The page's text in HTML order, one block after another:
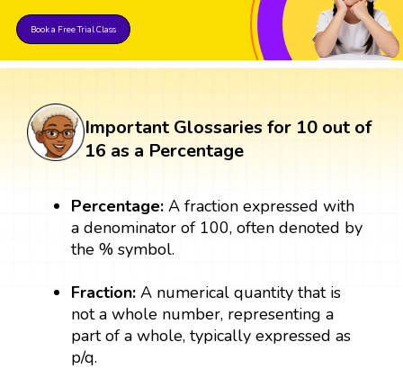
Book a Free Trial Class
Important Glossaries for 10 out of
16 as a Percentage
Percentage:A fraction expressed with
a denominator of 100, often denoted by
the % symbol.
Fraction: A numerical quantity that is
not a whole number, representing a
part of a whole, typically expressed as
p/q.